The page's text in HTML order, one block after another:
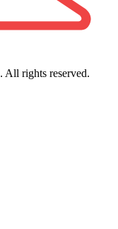
. All rights reserved.